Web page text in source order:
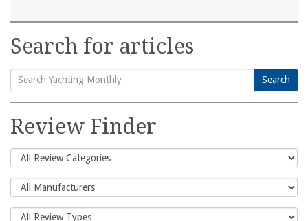
Search for articles
Search
for:
Search
Review Finder